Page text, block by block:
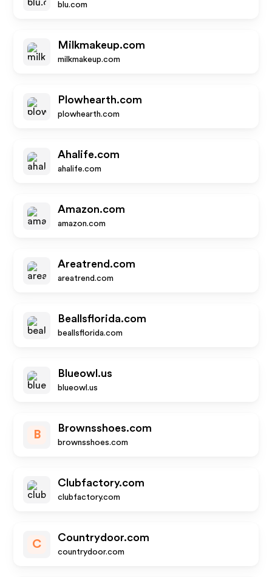
blu.com
Milkmakeup.com
milkmakeup.com
Plowhearth.com
plowhearth.com
Ahalife.com
ahalife.com
Amazon.com
amazon.com
Areatrend.com
areatrend.com
Beallsflorida.com
beallsflorida.com
Blueowl.us
blueowl.us
B
Brownsshoes.com
brownsshoes.com
Clubfactory.com
clubfactory.com
C
Countrydoor.com
countrydoor.com